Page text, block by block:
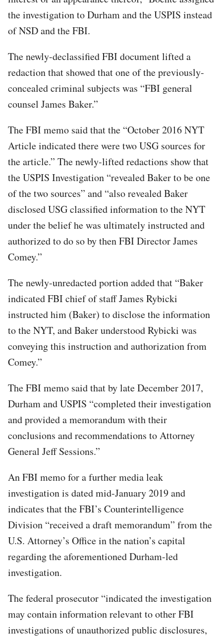
the investigation to Durham and the USPIS instead
of NSD and the FBI.
The newly-declassified FBI document lifted a
redaction that showed that one of the previously-
concealed criminal subjects was “FBI general
counsel James Baker.”
The FBI memo said that the “October 2016 NYT
Article indicated there were two USG sources for
the article.” The newly-lifted redactions show that
the USPIS Investigation “revealed Baker to be one
of the two sources” and “also revealed Baker
disclosed USG classified information to the NYT
under the belief he was ultimately instructed and
authorized to do so by then FBI Director James
Comey.”
The newly-unredacted portion added that “Baker
indicated FBI chief of staff James Rybicki
instructed him (Baker) to disclose the information
to the NYT, and Baker understood Rybicki was
conveying this instruction and authorization from
Comey.”
The FBI memo said that by late December 2017,
Durham and USPIS “completed their investigation
and provided a memorandum with their
conclusions and recommendations to Attorney
General Jeff Sessions.”
An FBI memo for a further media leak
investigation is dated mid-January 2019 and
indicates that the FBI’s Counterintelligence
Division “received a draft memorandum” from the
U.S. Attorney’s Office in the nation’s capital
regarding the aforementioned Durham-led
investigation.
The federal prosecutor “indicated the investigation
may contain information relevant to other FBI
investigations of unauthorized public disclosures,